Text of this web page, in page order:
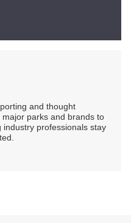
and thought
parks and brands to
professionals stay